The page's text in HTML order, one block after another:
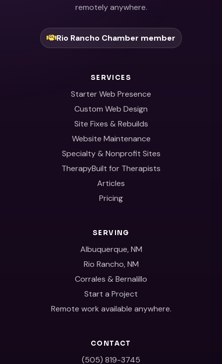
remotely anywhere.
Rio Rancho Chamber member
SERVICES
Starter Web Presence
Custom Web Design
Site Fixes & Rebuilds
Website Maintenance
Specialty & Nonprofit Sites
TherapyBuilt for Therapists
Articles
Pricing
SERVING
Albuquerque, NM
Rio Rancho, NM
Corrales & Bernalillo
Start a Project
Remote work available anywhere.
CONTACT
(505) 819-3745